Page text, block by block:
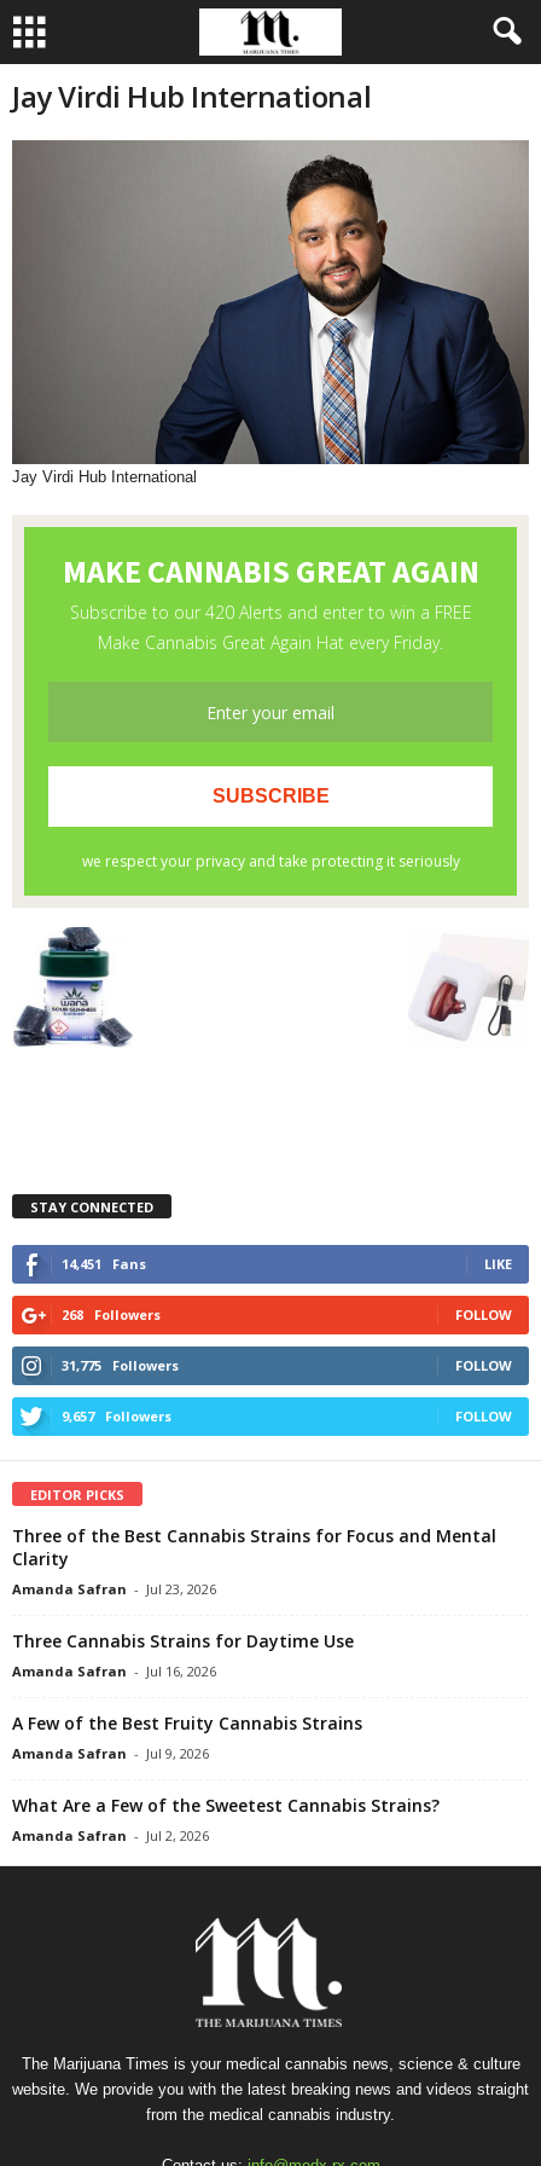
Jay Virdi Hub International
Jay Virdi Hub International
STAY CONNECTED
14,451 Fans LIKE
268 Followers FOLLOW
31,775 Followers FOLLOW
9,657 Followers FOLLOW
EDITOR PICKS
Three of the Best Cannabis Strains for Focus and Mental
Clarity
Amanda Safran - Jul 23, 2026
Three Cannabis Strains for Daytime Use
Amanda Safran - Jul 16, 2026
A Few of the Best Fruity Cannabis Strains
Amanda Safran - Jul 9, 2026
What Are a Few of the Sweetest Cannabis Strains?
Amanda Safran - Jul 2, 2026
The Marijuana Times is your medical cannabis news, science & culture
website. We provide you with the latest breaking news and videos straight
from the medical cannabis industry.